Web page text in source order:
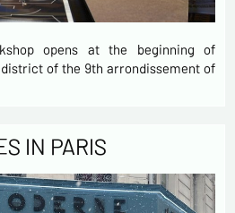
opens at the beginning of
of the 9th arrondissement of
IN PARIS